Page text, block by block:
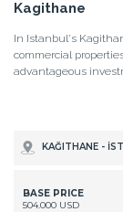
Kagithane
In Istanbul's
commercial
advantageous
KAĞITHANE -
BASE PRICE
504.000 USD